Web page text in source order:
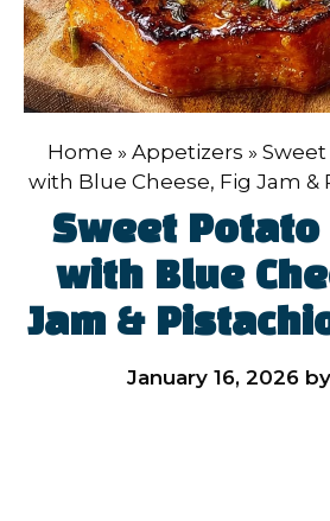
Home » Appetizers »
with Blue Cheese, Fig Jam &
Sweet Potato
with Blue
Jam &
January 16, 2026 by